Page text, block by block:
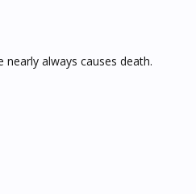
always causes death.